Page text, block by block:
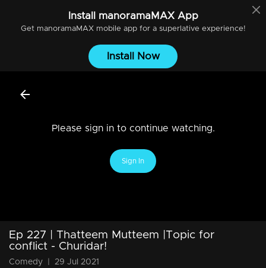
Install manoramaMAXApp
Get manoramaMAXmobile app for a superlative experience!
Install Now
Please sign in to continue watching.
Sign In
Ep 227 | Thatteem Mutteem |Topic for
conflict - Churidar!
Comedy 29 Jul 2021